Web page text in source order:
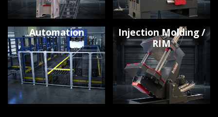
Automation
Injection Molding /
RIM